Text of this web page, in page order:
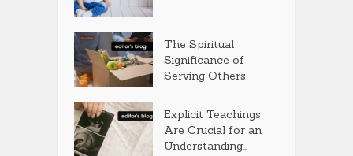
The Spiritual
Significance of
Serving Others
Explicit Teachings
Are Crucial for an
Understanding...